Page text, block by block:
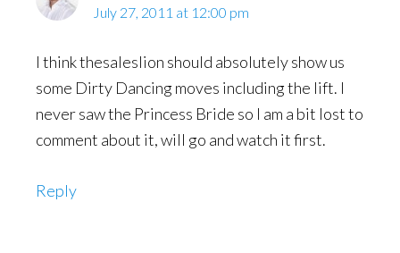
July 27, 2011 at 12:00 pm
I think thesaleslion should absolutely show us
some Dirty Dancing moves including the lift. I
never saw the Princess Bride so I am a bit lost to
comment about it, will go and watch it first.
Reply